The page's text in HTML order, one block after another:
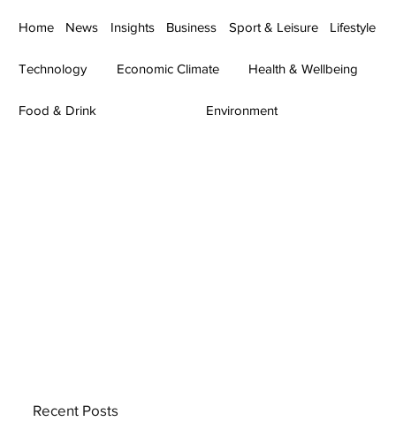
Home News Insights Business Sport & Leisure Lifestyle
Technology Economic Climate Health & Wellbeing
Food & Drink Environment
Recent Posts